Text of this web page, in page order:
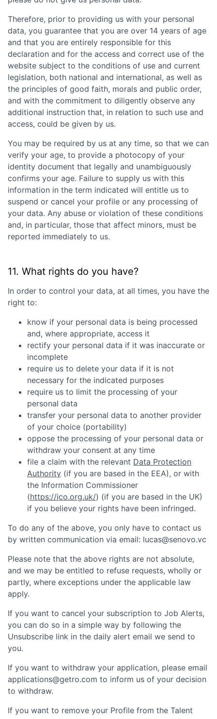
Therefore, prior to providing us with your personal
data, you guarantee that you are over 14 years of age
and that you are entirely responsible for this
declaration and for the access and correct use of the
website subject to the conditions of use and current
legislation, both national and international, as well as
the principles of good faith, morals and public order,
and with the commitment to diligently observe any
additional instruction that, in relation to such use and
access, could be given by us.
You may be required by us at any time, so that we can
verify your age, to provide a photocopy of your
identity document that legally and unambiguously
confirms your age. Failure to supply us with this
information in the term indicated will entitle us to
suspend or cancel your profile or any processing of
your data. Any abuse or violation of these conditions
and, in particular, those that affect minors, must be
reported immediately to us.
11. What rights do you have?
In order to control your data, at all times, you have the
right to:
know if your personal data is being processed
and, where appropriate, access it
rectify your personal data if it was inaccurate or
incomplete
require us to delete your data if it is not
necessary for the indicated purposes
require us to limit the processing of your
personal data
transfer your personal data to another provider
of your choice (portability)
oppose the processing of your personal data or
withdraw your consent at any time
file a claim with the relevant Data Protection
Authority (if you are based in the EEA), or with
the Information Commissioner
(https://ico.org.uk/) (if you are based in the UK)
if you believe your rights have been infringed.
To do any of the above, you only have to contact us
by written communication via email: lucas@senovo.vc
Please note that the above rights are not absolute,
and we may be entitled to refuse requests, wholly or
partly, where exceptions under the applicable law
apply.
If you want to cancel your subscription to Job Alerts,
you can do so in a simple way by following the
Unsubscribe link in the daily alert email we send to
you.
If you want to withdraw your application, please email
applications@getro.com to inform us of your decision
to withdraw.
If you want to remove your Profile from the Talent